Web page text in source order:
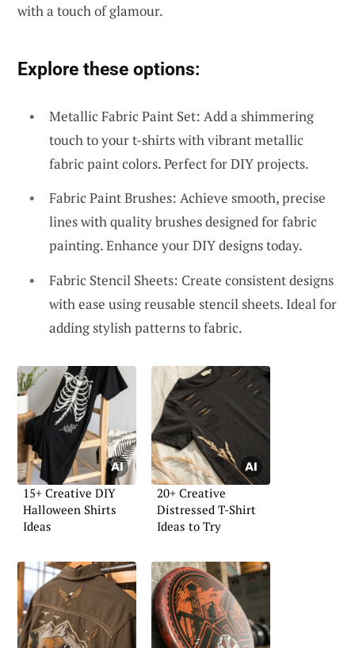
with a touch of glamour.
Explore these options:
Metallic Fabric Paint Set: Add a shimmering
touch to your t-shirts with vibrant metallic
fabric paint colors. Perfect for DIY projects.
Fabric Paint Brushes: Achieve smooth, precise
lines with quality brushes designed for fabric
painting. Enhance your DIY designs today.
Fabric Stencil Sheets: Create consistent designs
with ease using reusable stencil sheets. Ideal for
adding stylish patterns to fabric.
15+ Creative DIY
Halloween Shirts
Ideas
20+ Creative
Distressed T-Shirt
Ideas to Try